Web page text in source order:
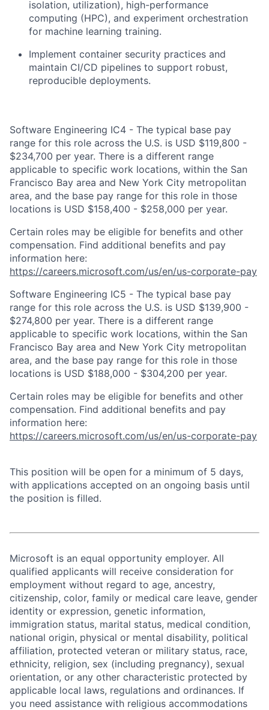
isolation, utilization), high-performance
computing (HPC), and experiment orchestration
for machine learning training.
Implement container security practices and
maintain CI/CD pipelines to support robust,
reproducible deployments.
Software Engineering IC4 - The typical base pay
range for this role across the U.S. is USD $119,800 -
$234,700 per year. There is a different range
applicable to specific work locations, within the San
Francisco Bay area and New York City metropolitan
area, and the base pay range for this role in those
locations is USD $158,400 - $258,000 per year.
Certain roles may be eligible for benefits and other
compensation. Find additional benefits and pay
information here:
https://careers.microsoft.com/us/en/us-corporate-pay
Software Engineering IC5 - The typical base pay
range for this role across the U.S. is USD $139,900 -
$274,800 per year. There is a different range
applicable to specific work locations, within the San
Francisco Bay area and New York City metropolitan
area, and the base pay range for this role in those
locations is USD $188,000 - $304,200 per year.
Certain roles may be eligible for benefits and other
compensation. Find additional benefits and pay
information here:
https://careers.microsoft.com/us/en/us-corporate-pay
This position will be open for a minimum of 5 days,
with applications accepted on an ongoing basis until
the position is filled.
Microsoft is an equal opportunity employer. All
qualified applicants will receive consideration for
employment without regard to age, ancestry,
citizenship, color, family or medical care leave, gender
identity or expression, genetic information,
immigration status, marital status, medical condition,
national origin, physical or mental disability, political
affiliation, protected veteran or military status, race,
ethnicity, religion, sex (including pregnancy), sexual
orientation, or any other characteristic protected by
applicable local laws, regulations and ordinances. If
you need assistance with religious accommodations